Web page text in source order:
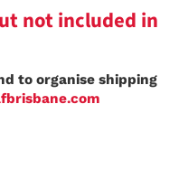
not included in
to organise shipping